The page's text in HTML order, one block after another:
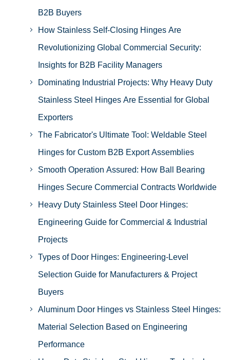
B2B Buyers
How Stainless Self-Closing Hinges Are
Revolutionizing Global Commercial Security:
Insights for B2B Facility Managers
Dominating Industrial Projects: Why Heavy Duty
Stainless Steel Hinges Are Essential for Global
Exporters
The Fabricator's Ultimate Tool: Weldable Steel
Hinges for Custom B2B Export Assemblies
Smooth Operation Assured: How Ball Bearing
Hinges Secure Commercial Contracts Worldwide
Heavy Duty Stainless Steel Door Hinges:
Engineering Guide for Commercial & Industrial
Projects
Types of Door Hinges: Engineering-Level
Selection Guide for Manufacturers & Project
Buyers
Aluminum Door Hinges vs Stainless Steel Hinges:
Material Selection Based on Engineering
Performance